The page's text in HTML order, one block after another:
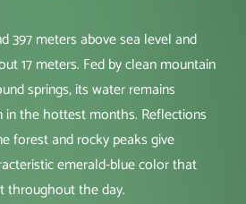
397 meters above sea level and
17 meters. Fed by clean mountain
springs, its water remains
in the hottest months. Reflections
forest and rocky peaks give
emerald-blue color that
throughout the day.